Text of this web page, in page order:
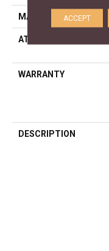
MATERIAL
ATTACHED PAD
WARRANTY
DESCRIPTION
ACCEPT